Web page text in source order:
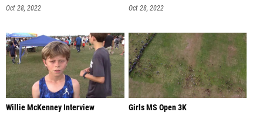
Oct 28, 2022 Oct 28, 2022
Willie McKenney Interview Girls MS Open 3K